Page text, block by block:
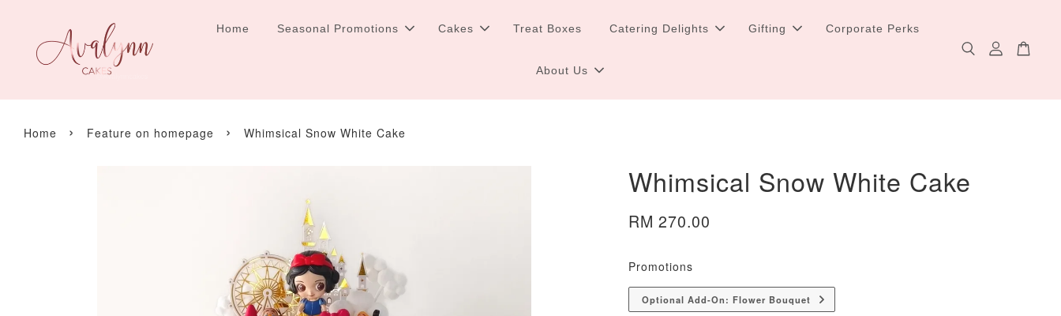
Home Seasonal Promotions Cakes Treat Boxes Catering Delights Gifting Corporate Perks
About Us
Home › Feature on homepage › Whimsical Snow White Cake
Whimsical Snow White Cake
RM 270.00
Promotions
Optional Add-On: Flower Bouquet